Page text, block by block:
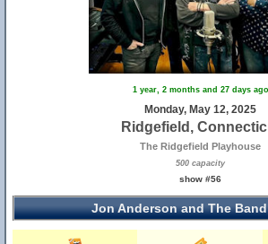
1 year, 2 months and 27 days ago
Monday, May 12, 2025
Ridgefield,
The Ridgefield Playhouse
500 capacity
show #56
Jon Anderson and The